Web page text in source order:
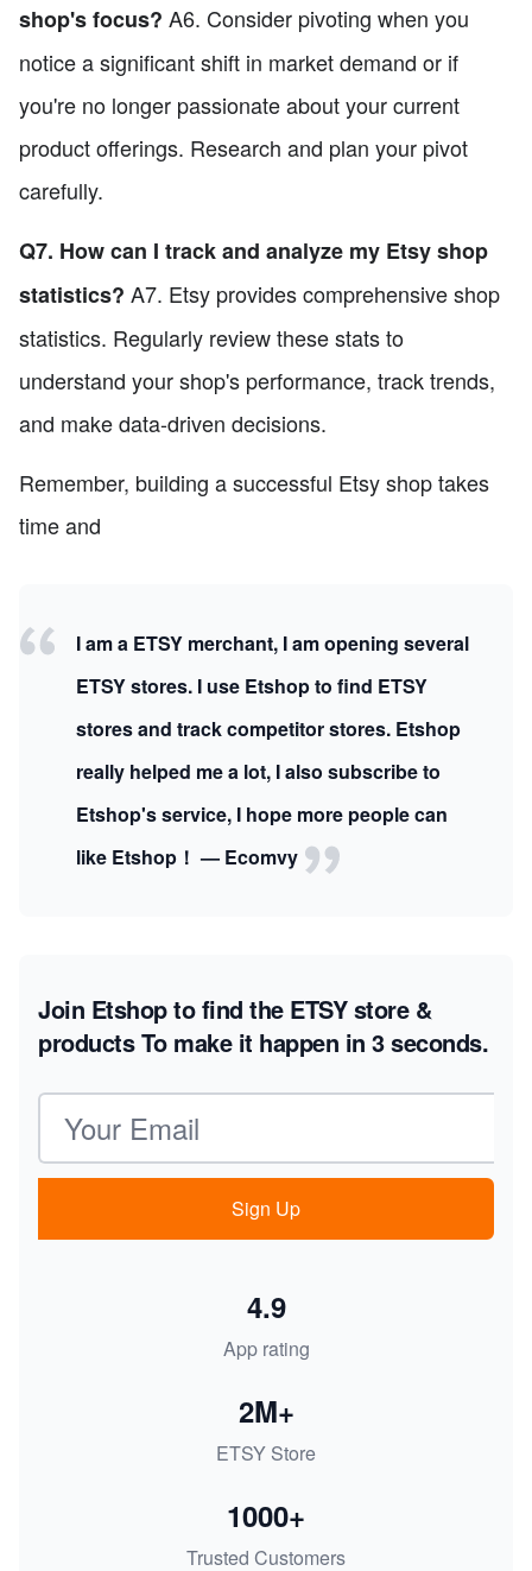
shop's focus? A6. Consider pivoting when you
notice a significant shift in market demand or if
you're no longer passionate about your current
product offerings. Research and plan your pivot
carefully.
Q7. How can I track and analyze my Etsy shop
statistics? A7. Etsy provides comprehensive shop
statistics. Regularly review these stats to
understand your shop's performance, track trends,
and make data-driven decisions.
Remember, building a successful Etsy shop takes
time and
I am a ETSY merchant, I am opening several
ETSY stores. I use Etshop to find ETSY
stores and track competitor stores. Etshop
really helped me a lot, I also subscribe to
Etshop's service, I hope more people can
like Etshop！ — Ecomvy
Join Etshop to find the ETSY store &
productsTo make it happen in 3 seconds.
Email address
Sign Up
App rating
4.9
ETSY Store
2M+
Trusted Customers
1000+